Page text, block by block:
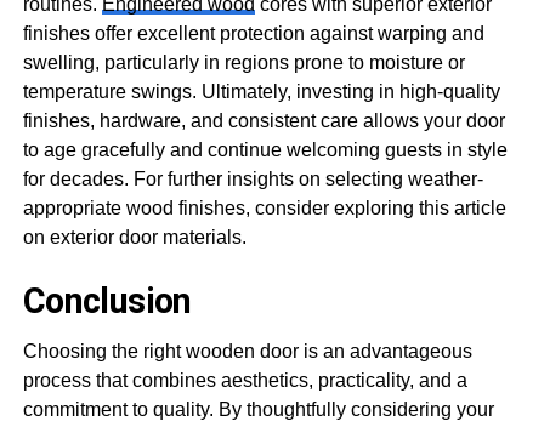
routines. Engineered wood cores with superior exterior
finishes offer excellent protection against warping and
swelling, particularly in regions prone to moisture or
temperature swings. Ultimately, investing in high-quality
finishes, hardware, and consistent care allows your door
to age gracefully and continue welcoming guests in style
for decades. For further insights on selecting weather-
appropriate wood finishes, consider exploring this article
on exterior door materials.
Conclusion
Choosing the right wooden door is an advantageous
process that combines aesthetics, practicality, and a
commitment to quality. By thoughtfully considering your